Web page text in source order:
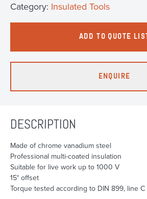
Category: Insulated Tools
ADD TO QUOTE LIST
ENQUIRE
DESCRIPTION
Made of chrome vanadium steel
Professional multi-coated insulation
Suitable for live work up to 1000 V
15° offset
Torque tested according to DIN 899, line C